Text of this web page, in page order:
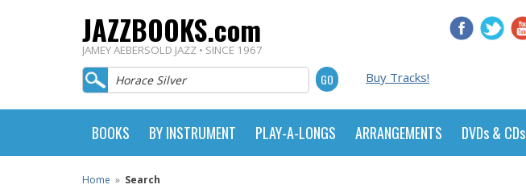
JAZZBOOKS.com
JAMEY AEBERSOLD JAZZ • SINCE 1967
Buy Tracks!
BOOKS BY INSTRUMENT PLAY-A-LONGS ARRANGEMENTS DVDs & CDs
Home » Search